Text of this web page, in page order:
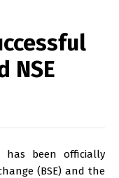
NSE
has been officially
(BSE) and the